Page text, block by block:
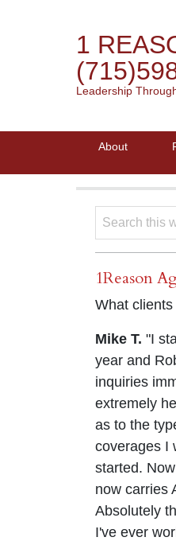
1
Leadership
About
1Reason
What
Mike T. "I
year and
inquiries
extremely
as to the
coverages I
started.
now carries
Absolutely
I've ever